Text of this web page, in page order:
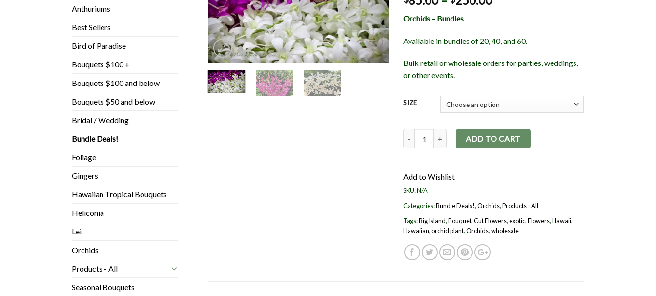
Anthuriums
Best Sellers
Bird of Paradise
Bouquets $100 +
Bouquets $100 and below
Bouquets $50 and below
Bridal / Wedding
Bundle Deals!
Foliage
Gingers
Hawaiian Tropical Bouquets
Heliconia
Lei
Orchids
Products - All
Seasonal Bouquets
Orchids – Bundles
Available in bundles of 20, 40, and 60.
Bulk retail or wholesale orders for parties, weddings,
or other events.
SIZE
Orchids - Bundles quantityADD TO CART
Add to Wishlist
SKU:N/A
Categories:Bundle Deals!,Orchids,Products - All
Tags:Big Island,Bouquet,Cut Flowers,exotic,Flowers,Hawaii,
Hawaiian,orchid plant,Orchids,wholesale